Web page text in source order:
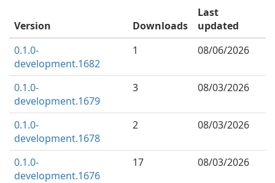
Version Downloads
Last
updated
0.1.0-
development.1682
1 08/06/2026
0.1.0-
development.1679
3 08/03/2026
0.1.0-
development.1678
2 08/03/2026
0.1.0-
development.1676
17 08/03/2026